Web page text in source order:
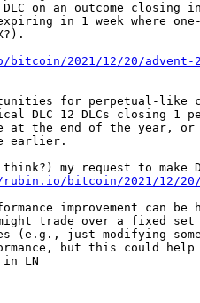
DLC on an outcome closing
in 1 week where
2021/12/20/advent-
for perpetual-like
DLC 12 DLCs closing 1
at the end of the year,
earlier.
my request to make
bitcoin/2021/12/20/
improvement can
might trade over a fixed
(e.g., just modifying
but this could help
in LN